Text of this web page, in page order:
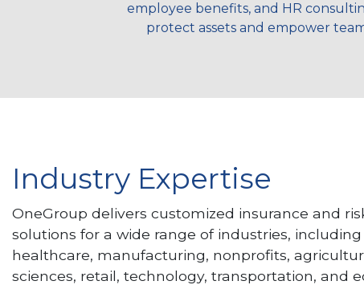
employee benefits, and HR
protect assets and empower
Industry Expertise
OneGroup delivers customized insurance and
solutions for a wide range of industries,
healthcare, manufacturing, nonprofits,
sciences, retail, technology, transportation, and